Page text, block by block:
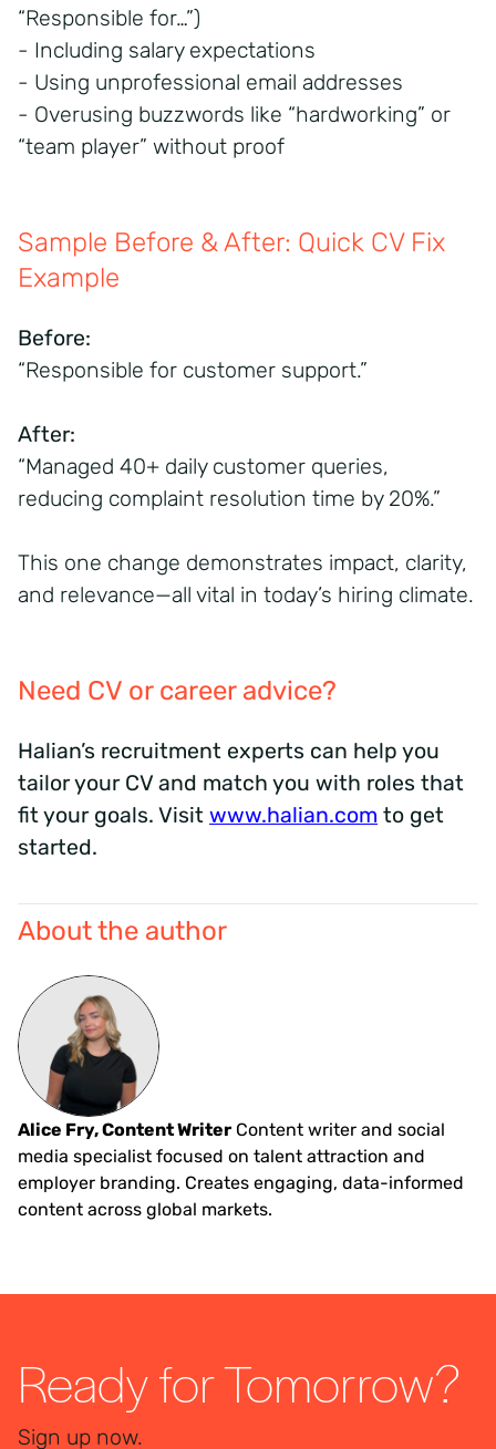
“Responsible for…”)
- Including salary expectations
- Using unprofessional email addresses
- Overusing buzzwords like “hardworking” or
“team player” without proof
Sample Before & After: Quick CV Fix
Example
Before:
“Responsible for customer support.”
After:
“Managed 40+ daily customer queries,
reducing complaint resolution time by 20%.”
This one change demonstrates impact, clarity,
and relevance—all vital in today’s hiring climate.
Need CV or career advice?
Halian’s recruitment experts can help you
tailor your CV and match you with roles that
fit your goals. Visit www.halian.com to get
started.
About the author
Alice Fry, Content Writer Content writer and social
media specialist focused on talent attraction and
employer branding. Creates engaging, data-informed
content across global markets.
Ready for Tomorrow?
Sign up now.